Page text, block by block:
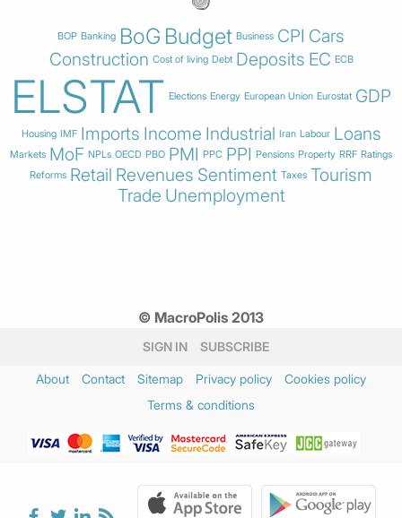
BOP Banking BoG Budget Business CPI Cars
Construction Cost of living Debt Deposits EC ECB
ELSTAT Elections Energy European Union Eurostat GDP
Housing IMF Imports Income Industrial Iran Labour Loans
Markets MoF NPLs OECD PBO PMI PPC PPI Pensions Property RRF Ratings
Reforms Retail Revenues Sentiment Taxes Tourism
Trade Unemployment
© MacroPolis 2013
SIGN IN SUBSCRIBE
About Contact Sitemap Privacy policy
Cookies policy
Terms & conditions